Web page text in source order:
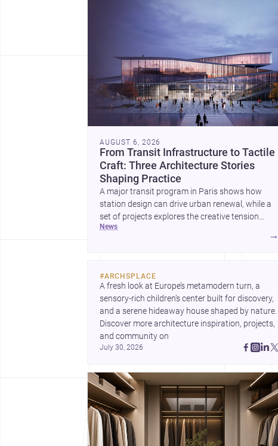
AUGUST 6, 2026
From Transit Infrastructure to Tactile
Craft: Three Architecture Stories
Shaping Practice
A major transit program in Paris shows how
station design can drive urban renewal, while a
set of projects explores the creative tension
between handcraft and machine production. A
news
→
#ARCHSPLACE
A fresh look at Europe’s metamodern turn, a
sensory-rich children’s center built for discovery,
and a serene hideaway house shaped by nature.
Discover more architecture inspiration, projects,
July 30, 2026